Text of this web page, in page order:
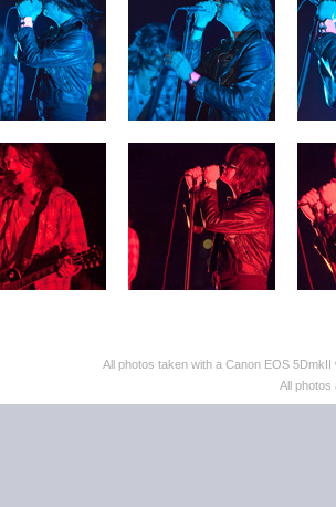
All photos taken with a Canon EOS
All photos